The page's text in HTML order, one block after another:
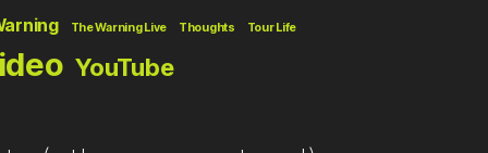
The Warning Live Thoughts Tour Life
YouTube